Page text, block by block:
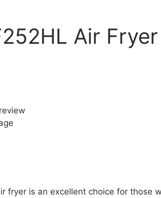
Air
fryer is an excellent choice for those